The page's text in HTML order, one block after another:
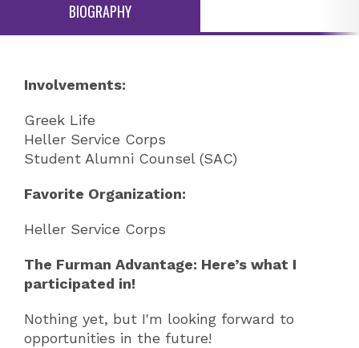
BIOGRAPHY
Involvements:
Greek Life
Heller Service Corps
Student Alumni Counsel (SAC)
Favorite Organization:
Heller Service Corps
The Furman Advantage: Here’s what I
participated in!
Nothing yet, but I'm looking forward to
opportunities in the future!